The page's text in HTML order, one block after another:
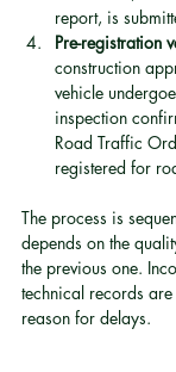
report, is
Pre-registration
construction
vehicle
inspection
Road Traffic
registered for
The process is
depends on the
the previous one.
technical records
reason for delays.